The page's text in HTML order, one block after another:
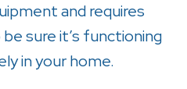
and requires
sure it’s functioning
in your home.